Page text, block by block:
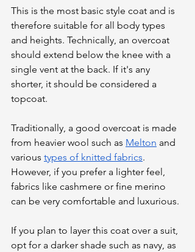
This is the most basic style coat and is
therefore suitable for all body types
and heights. Technically, an overcoat
should extend below the knee with a
single vent at the back. If it's any
shorter, it should be considered a
topcoat.
Traditionally, a good overcoat is made
from heavier wool such as Melton and
various types of knitted fabrics.
However, if you prefer a lighter feel,
fabrics like cashmere or fine merino
can be very comfortable and luxurious.
If you plan to layer this coat over a suit,
opt for a darker shade such as navy, as